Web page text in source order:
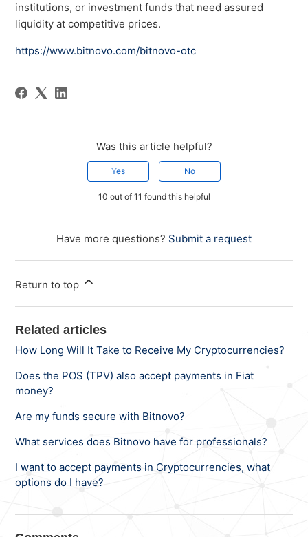
institutions, or investment funds that need assured
liquidity at competitive prices.
https://www.bitnovo.com/bitnovo-otc
Was this article helpful?
Yes No
10 out of 11 found this helpful
Have more questions? Submit a request
Return to top
Related articles
How Long Will It Take to Receive My Cryptocurrencies?
Does the POS (TPV) also accept payments in Fiat
money?
Are my funds secure with Bitnovo?
What services does Bitnovo have for professionals?
I want to accept payments in Cryptocurrencies, what
options do I have?